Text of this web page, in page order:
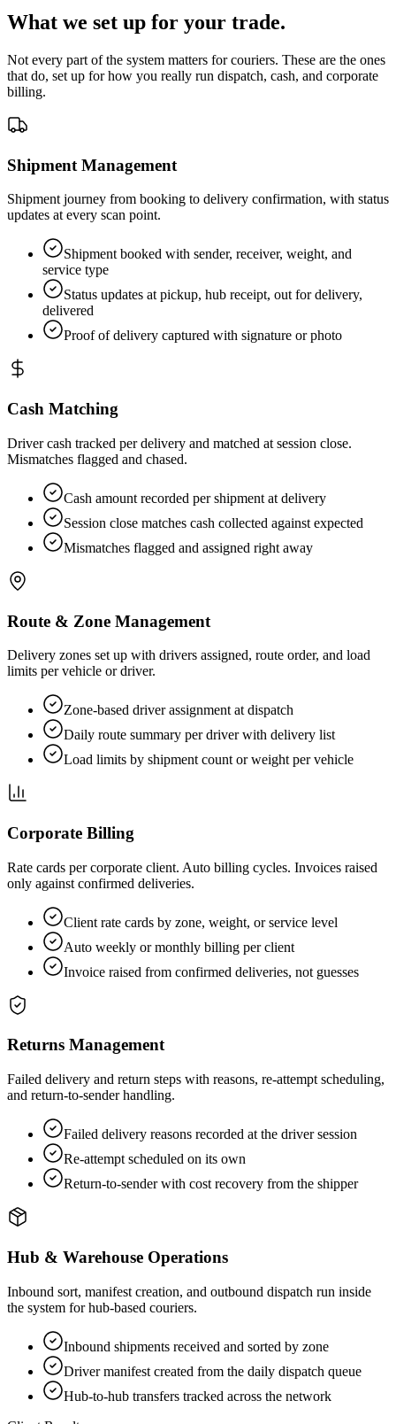
What we set up for your trade.
Not every part of the system matters for couriers. These are the ones
that do, set up for how you really run dispatch, cash, and corporate
billing.
Shipment Management
Shipment journey from booking to delivery confirmation, with status
updates at every scan point.
Shipment booked with sender, receiver, weight, and
service type
Status updates at pickup, hub receipt, out for delivery,
delivered
Proof of delivery captured with signature or photo
Cash Matching
Driver cash tracked per delivery and matched at session close.
Mismatches flagged and chased.
Cash amount recorded per shipment at delivery
Session close matches cash collected against expected
Mismatches flagged and assigned right away
Route & Zone Management
Delivery zones set up with drivers assigned, route order, and load
limits per vehicle or driver.
Zone-based driver assignment at dispatch
Daily route summary per driver with delivery list
Load limits by shipment count or weight per vehicle
Corporate Billing
Rate cards per corporate client. Auto billing cycles. Invoices raised
only against confirmed deliveries.
Client rate cards by zone, weight, or service level
Auto weekly or monthly billing per client
Invoice raised from confirmed deliveries, not guesses
Returns Management
Failed delivery and return steps with reasons, re-attempt scheduling,
and return-to-sender handling.
Failed delivery reasons recorded at the driver session
Re-attempt scheduled on its own
Return-to-sender with cost recovery from the shipper
Hub & Warehouse Operations
Inbound sort, manifest creation, and outbound dispatch run inside
the system for hub-based couriers.
Inbound shipments received and sorted by zone
Driver manifest created from the daily dispatch queue
Hub-to-hub transfers tracked across the network